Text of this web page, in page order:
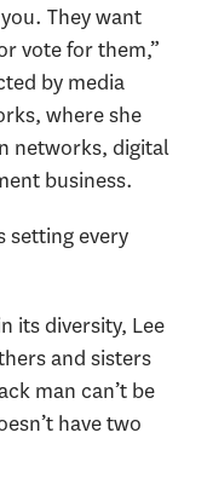
They want
vote for them,”
by media
where she
networks, digital
business.
setting every
its diversity, Lee
and sisters
man can’t be
have two